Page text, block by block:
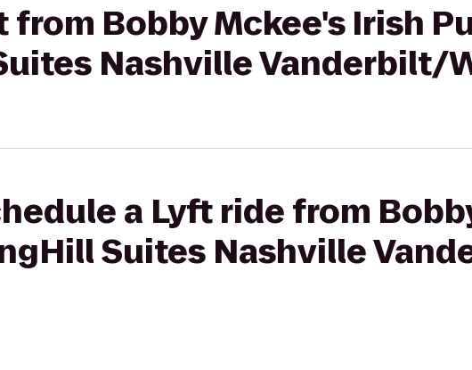
from Bobby Mckee's Irish
Nashville Vanderbilt/
a Lyft ride from
Suites Nashville